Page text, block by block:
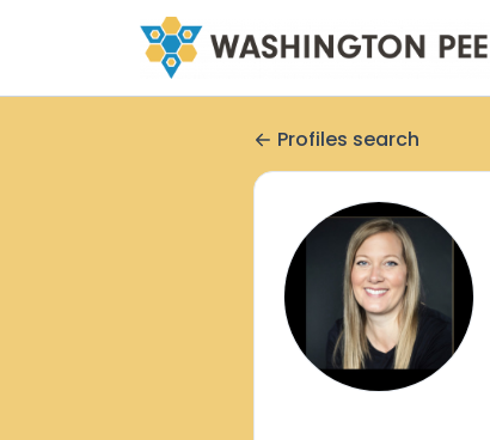
Profiles search